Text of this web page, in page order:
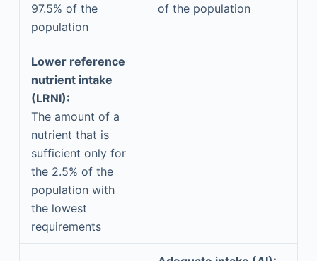
97.5% of the
population
of the population
Lower reference
nutrient intake
(LRNI):
The amount of a
nutrient that is
sufficient only for
the 2.5% of the
population with
the lowest
requirements